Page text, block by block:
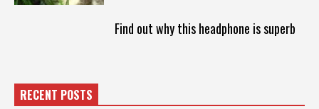
Find out why this headphone is superb
RECENT POSTS